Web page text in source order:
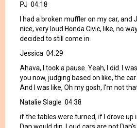
PJ 04:18
I had a broken muffler on my car, and
nice, very loud Honda Civic, like, no
decided to still come in.
Jessica 04:29
Ahava, I took a pause. Yeah, I did. I
you now, judging based on like, the
And I was like, Oh my gosh, I'm not
Natalie Slagle 04:38
if the tables were turned, if I drove up